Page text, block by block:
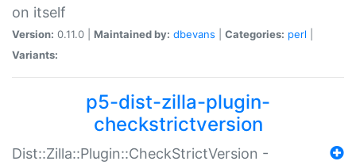
on itself
Version: 0.11.0 | Maintained by: dbevans Categories: perl
Variants:
p5-dist-zilla-plugin-
checkstrictversion
Dist::Zilla::Plugin::CheckStrictVersion -